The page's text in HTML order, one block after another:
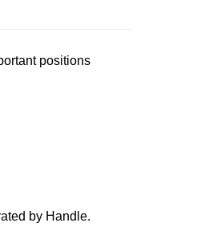
positions
by Handle.